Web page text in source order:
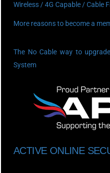
Wireless / 4G Capable / Cable
More reasons to become a
The No Cable way to
System
ACTIVE ONLINE